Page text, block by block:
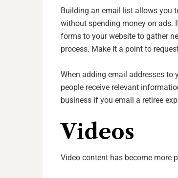
Building an email list allows you
without spending money on ads.
forms to your website to gather
process. Make it a point to
When adding email addresses to
people receive relevant
business if you email a retiree
Videos
Video content has become more